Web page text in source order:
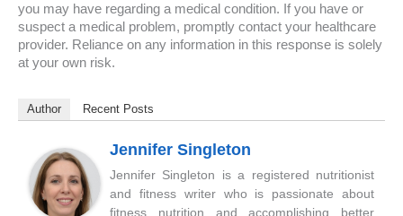
you may have regarding a medical condition. If you have or
suspect a medical problem, promptly contact your healthcare
provider. Reliance on any information in this response is solely
at your own risk.
Author Recent Posts
Jennifer Singleton
Jennifer Singleton is a registered nutritionist
and fitness writer who is passionate about
fitness nutrition and accomplishing better